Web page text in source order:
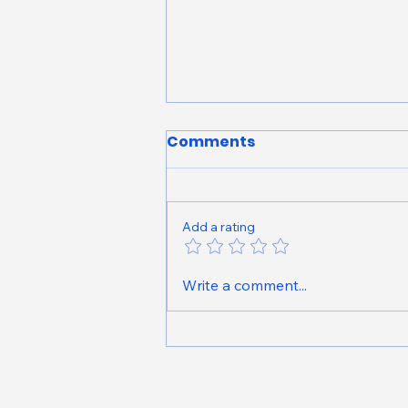
Peridia Golf & Country
Club Neighborhood
Comments
Add a rating
Write a comment...